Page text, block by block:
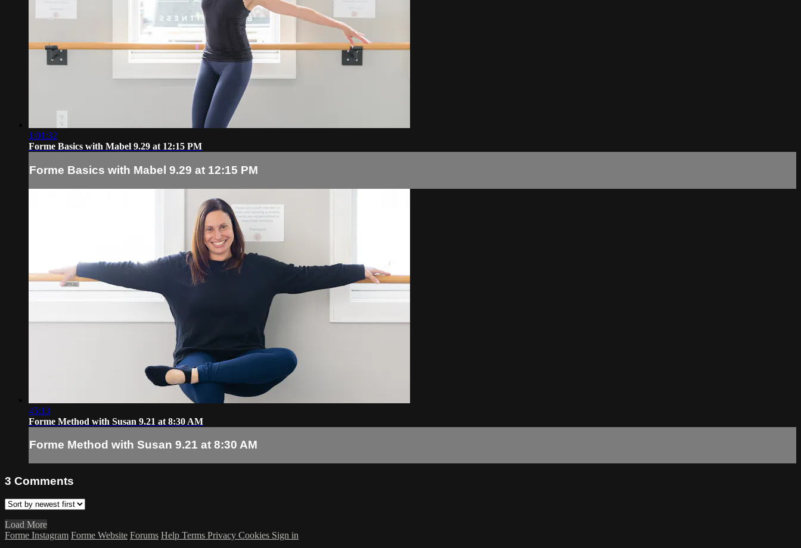
1:01:32
Forme Basics with Mabel 9.29 at 12:15 PM
Forme Basics with Mabel 9.29 at 12:15 PM
45:13
Forme Method with Susan 9.21 at 8:30 AM
Forme Method with Susan 9.21 at 8:30 AM
3 Comments
Load More
Forme Instagram Forme Website Forums Help Terms Privacy Cookies Sign in